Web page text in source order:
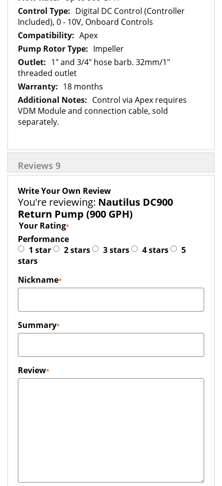
Digital DC Control (Controller
Included), 0 - 10V, Onboard Controls
Apex
Impeller
1" and 3/4" hose barb. 32mm/1"
threaded outlet
18 months
Control via Apex requires
VDM Module and connection cable, sold
separately.
Reviews 9
Write Your Own Review
You're reviewing: Nautilus DC900
Return Pump (900 GPH)
Your Rating
Performance
1 star
2 stars 3 stars 4 stars
5
stars
Nickname
Summary
Review